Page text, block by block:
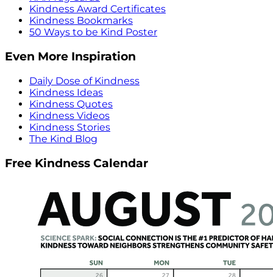
Kindness Award Certificates
Kindness Bookmarks
50 Ways to be Kind Poster
Even More Inspiration
Daily Dose of Kindness
Kindness Ideas
Kindness Quotes
Kindness Videos
Kindness Stories
The Kind Blog
Free Kindness Calendar